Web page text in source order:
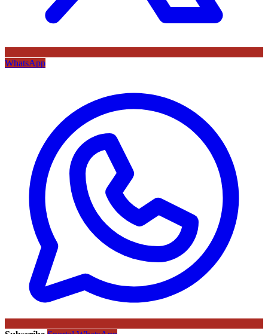
WhatsApp